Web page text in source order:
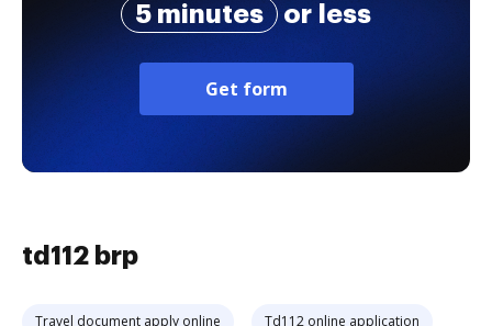
5 minutes
or less
Get form
td112 brp
Travel document apply online Td112 online application